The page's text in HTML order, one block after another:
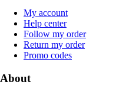
My account
Help center
Follow my order
Return my order
Promo codes
About